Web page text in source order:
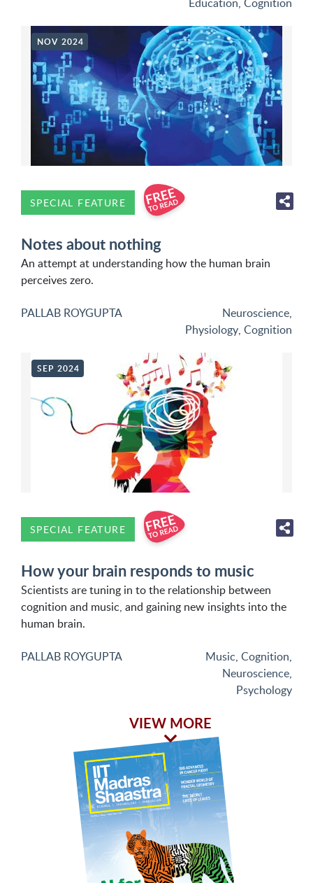
NOV 2024
SPECIAL FEATURE
Notes about nothing
An attempt at understanding how the human brain
perceives zero.
PALLAB ROYGUPTA Neuroscience,
Physiology, Cognition
SEP 2024
SPECIAL FEATURE
How your brain responds to music
Scientists are tuning in to the relationship between
cognition and music, and gaining new insights into the
human brain.
PALLAB ROYGUPTA Music, Cognition,
Neuroscience,
Psychology
VIEW MORE